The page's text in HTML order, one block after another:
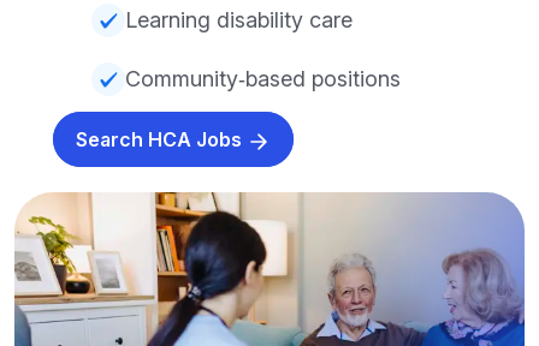
Learning disability care
Community‑based positions
Search HCA Jobs